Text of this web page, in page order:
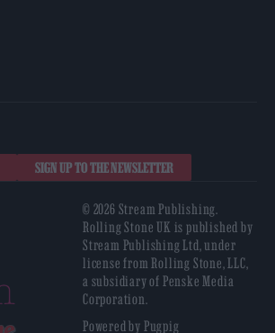
SIGN UP TO THE NEWSLETTER
© 2026 Stream Publishing.
Rolling Stone UK is published by
Stream Publishing Ltd, under
license from Rolling Stone, LLC,
a subsidiary of Penske Media
Corporation.